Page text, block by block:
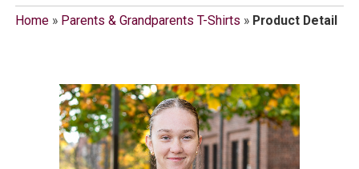
Home» Parents & Grandparents T-Shirts » Product Detail